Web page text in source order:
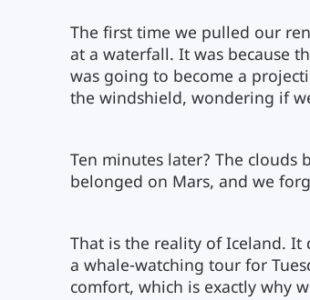
The first time we pulled our
at a waterfall. It was because
was going to become a
the windshield, wondering if
Ten minutes later? The
belonged on Mars, and we
That is the reality of Iceland. It
a whale-watching tour for
comfort, which is exactly why